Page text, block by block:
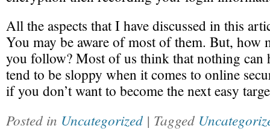
All the aspects that I have discussed in this
You may be aware of most of them. But, how
you follow? Most of us think that nothing can
tend to be sloppy when it comes to online
if you don’t want to become the next easy
Posted in Uncategorized | Tagged